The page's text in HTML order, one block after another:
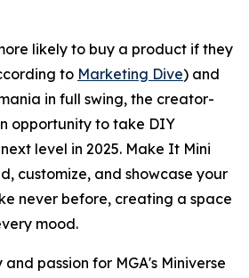
likely to buy a product if they
to Marketing Dive) and
in full swing, the creator-
opportunity to take DIY
level in 2025. Make It Mini
customize, and showcase your
never before, creating a space
mood.
passion for MGA's Miniverse